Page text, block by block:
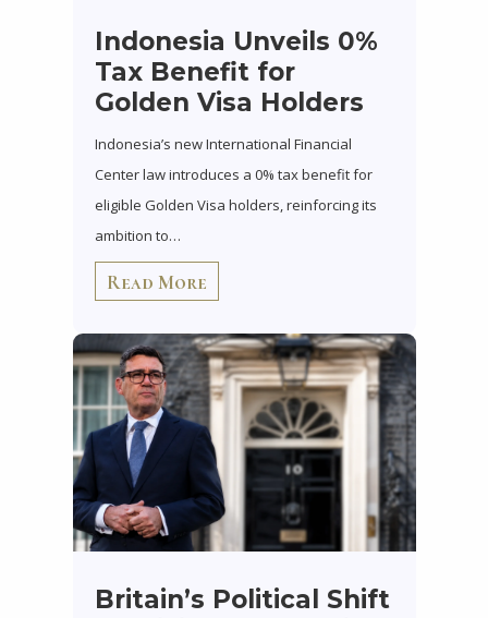
Indonesia Unveils 0%
Tax Benefit for
Golden Visa Holders
Indonesia’s new International Financial
Center law introduces a 0% tax benefit for
eligible Golden Visa holders, reinforcing its
ambition to…
Read More
Britain’s Political Shift